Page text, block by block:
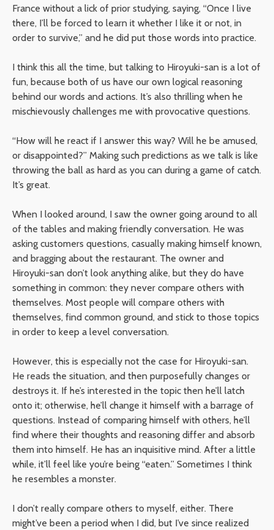
France without a lick of prior studying, saying, “Once I live
there, I’ll be forced to learn it whether I like it or not, in
order to survive,” and he did put those words into practice.
I think this all the time, but talking to Hiroyuki-san is a lot of
fun, because both of us have our own logical reasoning
behind our words and actions. It’s also thrilling when he
mischievously challenges me with provocative questions.
“How will he react if I answer this way? Will he be amused,
or disappointed?” Making such predictions as we talk is like
throwing the ball as hard as you can during a game of catch.
It’s great.
When I looked around, I saw the owner going around to all
of the tables and making friendly conversation. He was
asking customers questions, casually making himself known,
and bragging about the restaurant. The owner and
Hiroyuki-san don’t look anything alike, but they do have
something in common: they never compare others with
themselves. Most people will compare others with
themselves, find common ground, and stick to those topics
in order to keep a level conversation.
However, this is especially not the case for Hiroyuki-san.
He reads the situation, and then purposefully changes or
destroys it. If he’s interested in the topic then he’ll latch
onto it; otherwise, he’ll change it himself with a barrage of
questions. Instead of comparing himself with others, he’ll
find where their thoughts and reasoning differ and absorb
them into himself. He has an inquisitive mind. After a little
while, it’ll feel like you’re being “eaten.” Sometimes I think
he resembles a monster.
I don’t really compare others to myself, either. There
might’ve been a period when I did, but I’ve since realized